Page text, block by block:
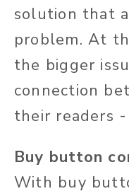
solution that
problem. At
the bigger
connection
their readers -
Buy button
With buy